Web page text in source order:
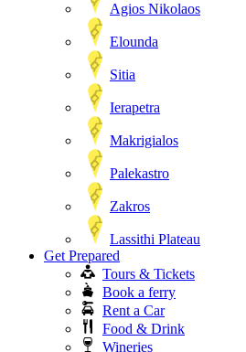
Agios Nikolaos
Elounda
Sitia
Ierapetra
Makrigialos
Palekastro
Zakros
Lassithi Plateau
Get Prepared
Tours & Tickets
Book a ferry
Rent a Car
Food & Drink
Wineries